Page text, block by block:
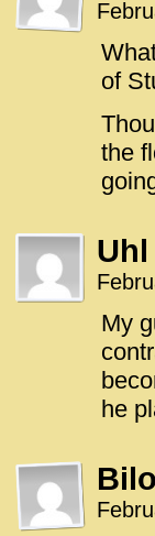
of
the
Uhl
My
he